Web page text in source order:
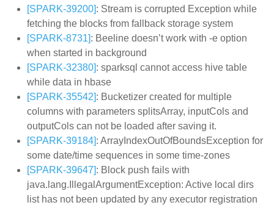
[SPARK-39200]: Stream is corrupted Exception while
fetching the blocks from fallback storage system
[SPARK-8731]: Beeline doesn’t work with -e option
when started in background
[SPARK-32380]: sparksql cannot access hive table
while data in hbase
[SPARK-35542]: Bucketizer created for multiple
columns with parameters splitsArray, inputCols and
outputCols can not be loaded after saving it.
[SPARK-39184]: ArrayIndexOutOfBoundsException for
some date/time sequences in some time-zones
[SPARK-39647]: Block push fails with
java.lang.IllegalArgumentException: Active local dirs
list has not been updated by any executor registration